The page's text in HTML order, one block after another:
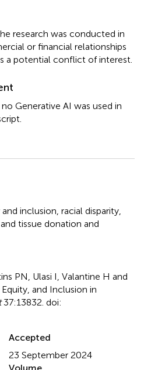
research was conducted in
or financial relationships
a potential conflict of interest.
Generative AI was used in
and inclusion racial disparity
tissue donation and
PN, Ulasi I, Valantine H and
and Inclusion in
37:13832. doi:
Accepted
23 September 2024
Volume